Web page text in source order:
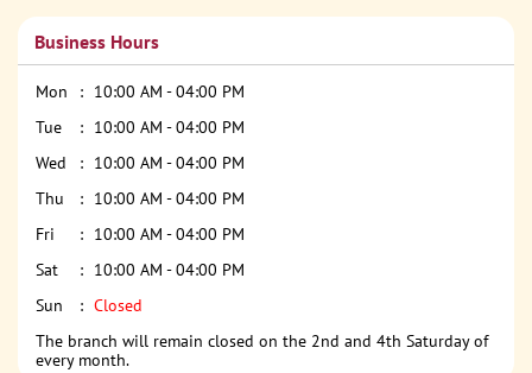
Business Hours
Mon
10:00 AM - 04:00 PM
Tue
10:00 AM - 04:00 PM
Wed
10:00 AM - 04:00 PM
Thu
10:00 AM - 04:00 PM
Fri
10:00 AM - 04:00 PM
Sat
10:00 AM - 04:00 PM
Sun
Closed
The branch will remain closed on the 2nd and 4th Saturday of
every month.